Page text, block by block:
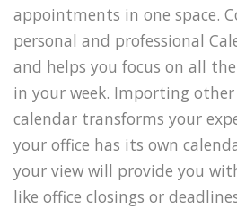
appointments in one space.
personal and professional
and helps you focus on all
in your week. Importing
calendar transforms your
your office has its own
your view will provide you
like office closings or